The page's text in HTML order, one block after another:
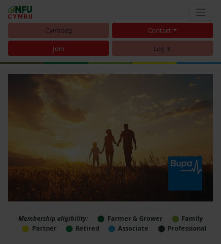
Cymraeg Contact
Join Log in
Membership eligibility: Farmer & Grower
Family
Partner
Retired Associate Professional